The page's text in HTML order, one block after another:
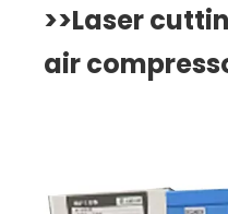
>>Laser
air